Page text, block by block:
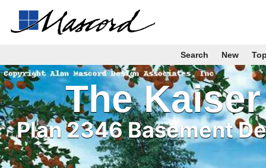
Search New
The Kaiser
Plan 2346 Basement